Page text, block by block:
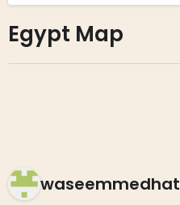
Egypt Map
waseemmedhat